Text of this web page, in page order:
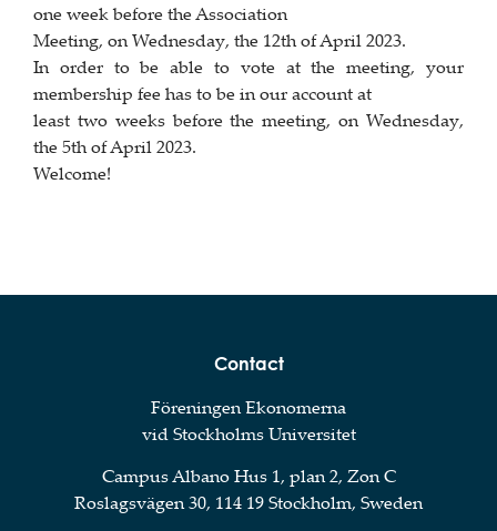
one week before the Association
Meeting, on Wednesday, the 12th of April 2023.
In order to be able to vote at the meeting, your
membership fee has to be in our account at
least two weeks before the meeting, on Wednesday,
the 5th of April 2023.
Welcome!
Contact
Föreningen Ekonomerna
vid Stockholms Universitet
Campus Albano Hus 1, plan 2, Zon C
Roslagsvägen 30, 114 19 Stockholm, Sweden